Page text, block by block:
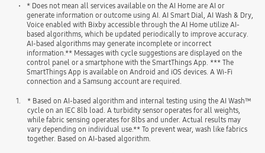
* Does not mean all services available on the AI Home are AI or
generate information or outcome using AI. AI Smart Dial, AI Wash & Dry,
Voice enabled with Bixby accessible through the AI Home utilize AI-
based algorithms, which be updated periodically to improve accuracy.
AI-based algorithms may generate incomplete or incorrect
information.** Messages with cycle suggestions are displayed on the
control panel or a smartphone with the SmartThings App. *** The
SmartThings App is available on Android and iOS devices. A Wi-Fi
connection and a Samsung account are required.
1.
* Based on AI-based algorithm and internal testing using the AI Wash™
cycle on an IEC 8lb load. A turbidity sensor operates for all weights,
while fabric sensing operates for 8lbs and under. Actual results may
vary depending on individual use.** To prevent wear, wash like fabrics
together. Based on AI-based algorithm.